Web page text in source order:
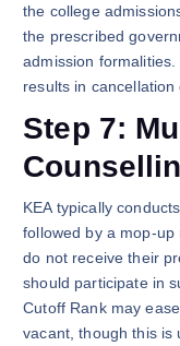
the college
the prescribed
admission
results in cancellation
Step 7:
KEA typically
followed by a mop-
do not receive their
should participate in
Cutoff Rank may
vacant, though this is